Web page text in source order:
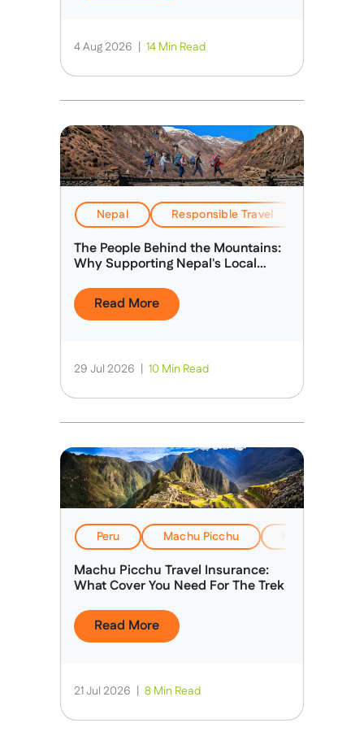
4 Aug 2026 14 Min Read
Nepal Responsible Travel
The People Behind the Mountains:
Why Supporting Nepal's Local
Read More
29 Jul 2026 10 Min Read
Peru Machu Picchu Health,
Machu Picchu Travel Insurance:
What Cover You Need For The Trek
Read More
21 Jul 2026 8 Min Read